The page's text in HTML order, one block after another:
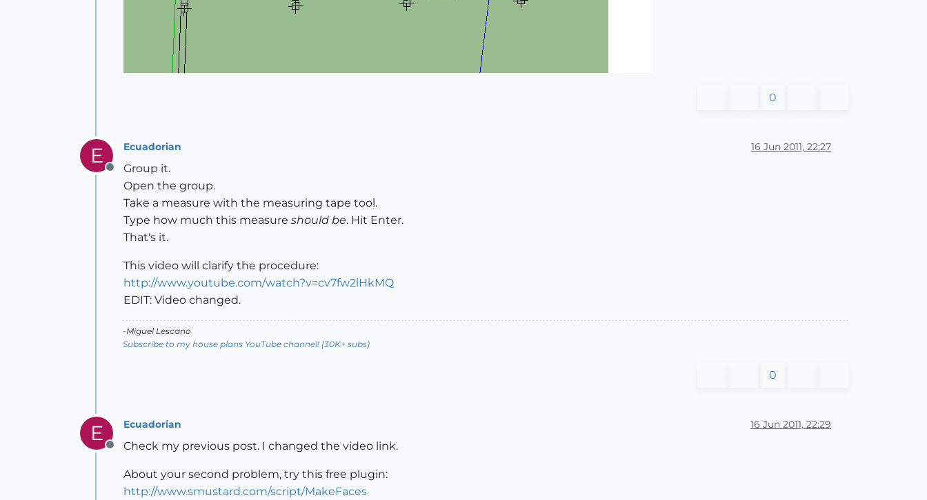
0
E
Offline
Ecuadorian 16 Jun 2011, 22:27
Group it.
Open the group.
Take a measure with the measuring tape tool.
Type how much this measure should be. Hit Enter.
That's it.
This video will clarify the procedure:
http://www.youtube.com/watch?v=cv7fw2lHkMQ
EDIT: Video changed.
-Miguel Lescano
Subscribe to my house plans YouTube channel! (30K+ subs)
0
E
Offline
Ecuadorian 16 Jun 2011, 22:29
Check my previous post. I changed the video link.
About your second problem, try this free plugin:
http://www.smustard.com/script/MakeFaces